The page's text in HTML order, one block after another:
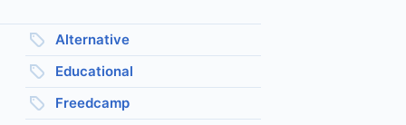
Alternative
Educational
Freedcamp